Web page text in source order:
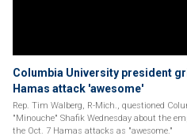
Columbia University president
Hamas attack 'awesome'
Rep. Tim Walberg, R-Mich., questioned
"Minouche" Shafik Wednesday about the
the Oct. 7 Hamas attacks as "awesome."